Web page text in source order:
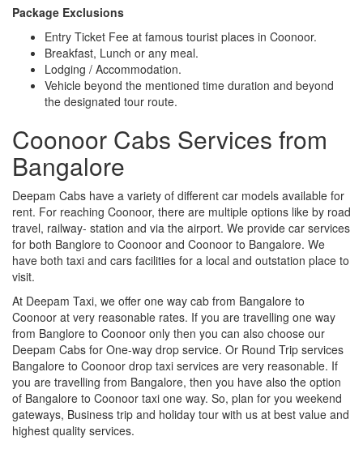
Package Exclusions
Entry Ticket Fee at famous tourist places in Coonoor.
Breakfast, Lunch or any meal.
Lodging / Accommodation.
Vehicle beyond the mentioned time duration and beyond
the designated tour route.
Coonoor Cabs Services from
Bangalore
Deepam Cabs have a variety of different car models available for
rent. For reaching Coonoor, there are multiple options like by road
travel, railway- station and via the airport. We provide car services
for both Banglore to Coonoor and Coonoor to Bangalore. We
have both taxi and cars facilities for a local and outstation place to
visit.
At Deepam Taxi, we offer one way cab from Bangalore to
Coonoor at very reasonable rates. If you are travelling one way
from Banglore to Coonoor only then you can also choose our
Deepam Cabs for One-way drop service. Or Round Trip services
Bangalore to Coonoor drop taxi services are very reasonable. If
you are travelling from Bangalore, then you have also the option
of Bangalore to Coonoor taxi one way. So, plan for you weekend
gateways, Business trip and holiday tour with us at best value and
highest quality services.